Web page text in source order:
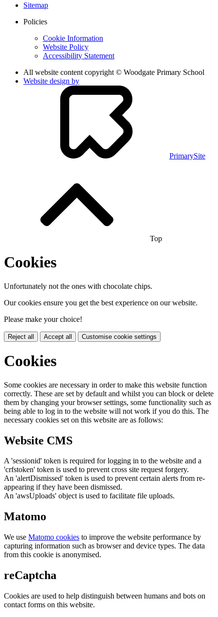
Sitemap
Policies
Cookie Information
Website Policy
Accessibility Statement
All website content copyright © Woodgate Primary School
Website design by
PrimarySite
Top
Cookies
Unfortunately not the ones with chocolate chips.
Our cookies ensure you get the best experience on our website.
Please make your choice!
Reject all Accept all Customise cookie settings
Cookies
Some cookies are necessary in order to make this website function
correctly. These are set by default and whilst you can block or delete
them by changing your browser settings, some functionality such as
being able to log in to the website will not work if you do this. The
necessary cookies set on this website are as follows:
Website CMS
A 'sessionid' token is required for logging in to the website and a
'crfstoken' token is used to prevent cross site request forgery.
An 'alertDismissed' token is used to prevent certain alerts from re-
appearing if they have been dismissed.
An 'awsUploads' object is used to facilitate file uploads.
Matomo
We use Matomo cookies to improve the website performance by
capturing information such as browser and device types. The data
from this cookie is anonymised.
reCaptcha
Cookies are used to help distinguish between humans and bots on
contact forms on this website.